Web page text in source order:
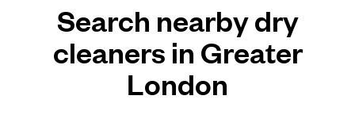
Search nearby dry
cleaners in Greater
London